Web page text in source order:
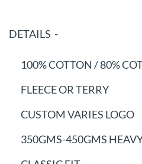
DETAILS -
100% COTTON / 80%
FLEECE OR TERRY
CUSTOM VARIES LOGO
350GMS-450GMS